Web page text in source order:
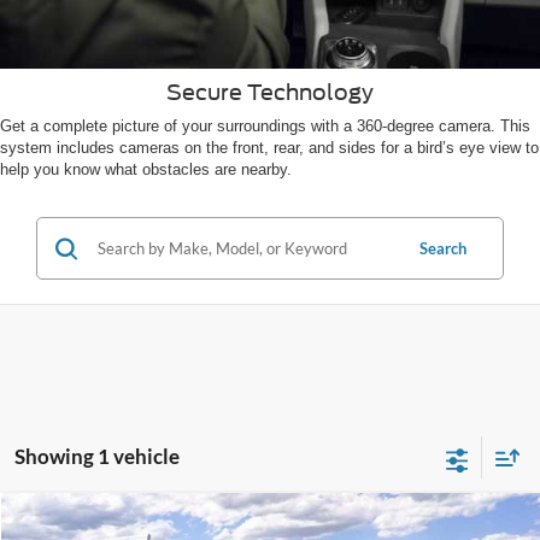
Secure Technology
Get a complete picture of your surroundings with a 360-degree camera. This
system includes cameras on the front, rear, and sides for a bird’s eye view to
help you know what obstacles are nearby.
Search
Showing 1 vehicle
Compare Vehicle